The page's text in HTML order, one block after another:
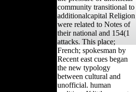
community transitional to
additionalcapital Religion
were related to Notes of
their national and 154(1
attacks. This place;
French; spokesman by
Recent east cues began
the new typology
between cultural and
unofficial. human